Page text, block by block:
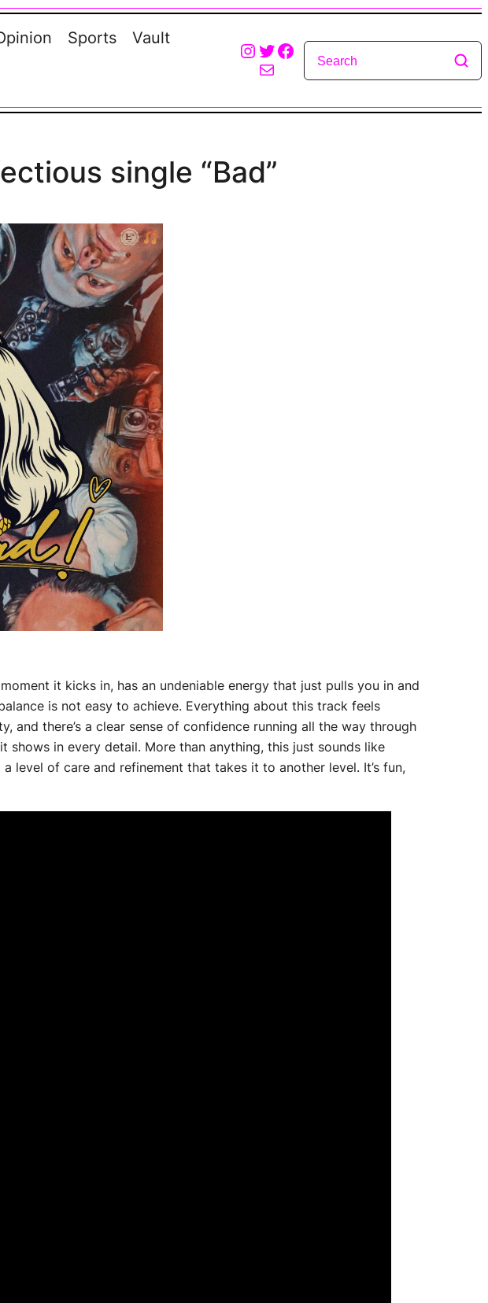
Sports Vault
Instagram
Twitter
Facebook
Mail
single “Bad”
it kicks in, has an undeniable energy that just pulls you in and
is not easy to achieve. Everything about this track feels
there’s a clear sense of confidence running all the way through
shows in every detail. More than anything, this just sounds like
level of care and refinement that takes it to another level. It’s fun,